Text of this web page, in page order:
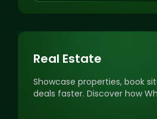
Real Estate
Showcase properties, book
deals faster. Discover how